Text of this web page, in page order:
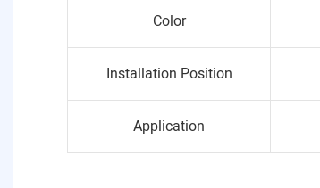
Color
Installation Position
Application